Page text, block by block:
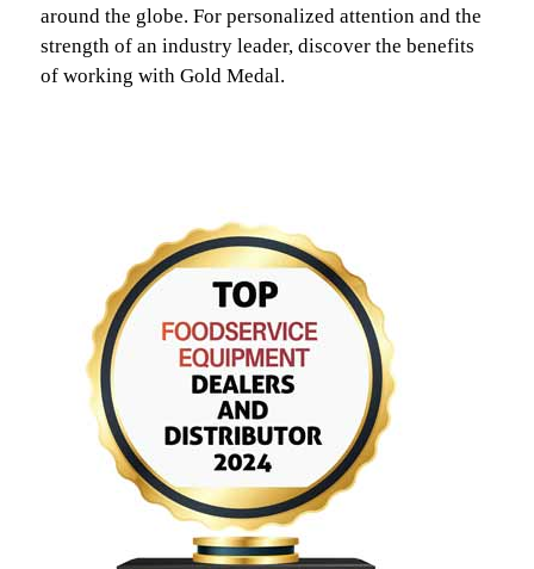
around the globe. For personalized attention and the
strength of an industry leader, discover the benefits
of working with Gold Medal.